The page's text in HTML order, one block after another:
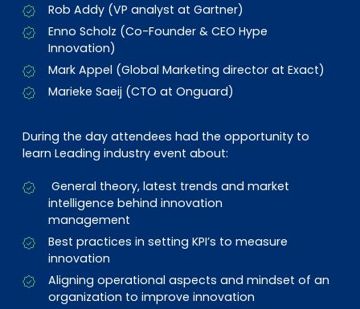
Rob Addy (VP analyst at Gartner)
Enno Scholz (Co-Founder & CEO Hype
Innovation)
Mark Appel (Global Marketing director at Exact)
Marieke Saeij (CTO at Onguard)
During the day attendees had the opportunity to
learn Leading industry event about:
General theory, latest trends and market
intelligence behind innovation
management
Best practices in setting KPI’s to measure
innovation
Aligning operational aspects and mindset of an
organization to improve innovation